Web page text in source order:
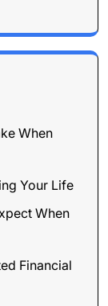
When
Your Life
When
Financial